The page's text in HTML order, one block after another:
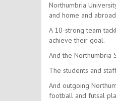
Northumbria
and home and
A 10-strong team
achieve their goal.
And the Northumbria
The students and
And outgoing
football and futsal